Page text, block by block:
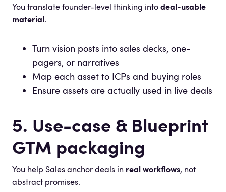
You translate founder-level thinking into deal-usable
material.
Turn vision posts into sales decks, one-
pagers, or narratives
Map each asset to ICPs and buying roles
Ensure assets are actually used in live deals
5. Use-case & Blueprint
GTM packaging
You help Sales anchor deals in real workflows, not
abstract promises.